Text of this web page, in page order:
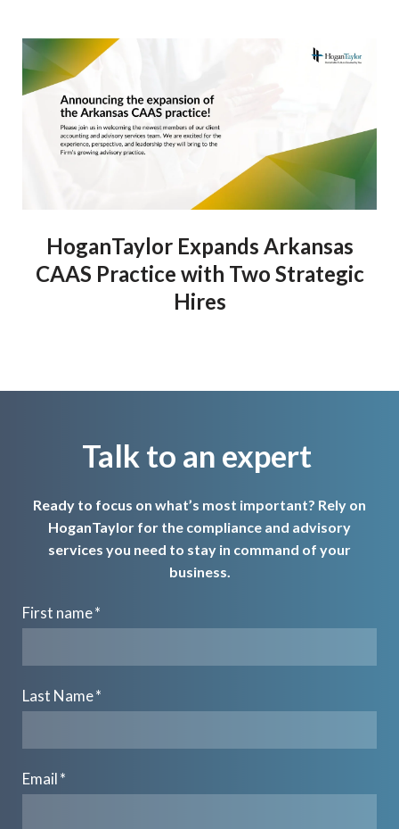
HoganTaylor Expands Arkansas
CAAS Practice with Two Strategic
Hires
Talk to an expert
Ready to focus on what’s most important? Rely on
HoganTaylor for the compliance and advisory
services you need to stay in command of your
business.
First name*
Last Name*
Email*